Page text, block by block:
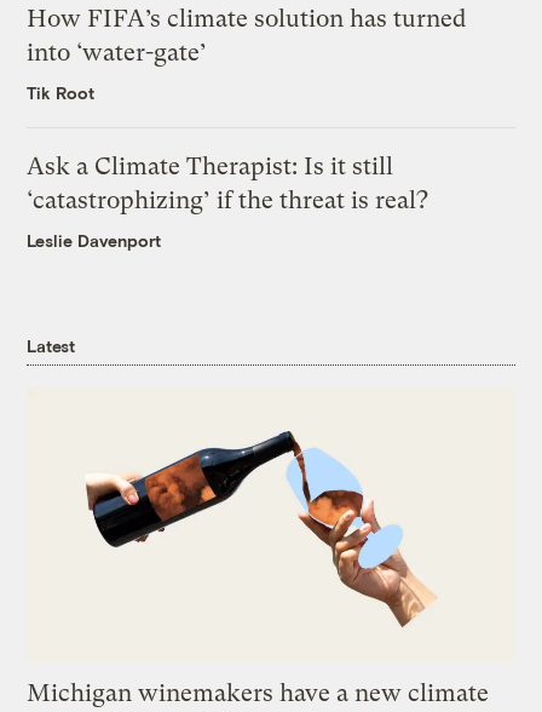
How FIFA’s climate solution has turned
into ‘water-gate’
Tik Root
Ask a Climate Therapist: Is it still
‘catastrophizing’ if the threat is real?
Leslie Davenport
Latest
Michigan winemakers have a new climate